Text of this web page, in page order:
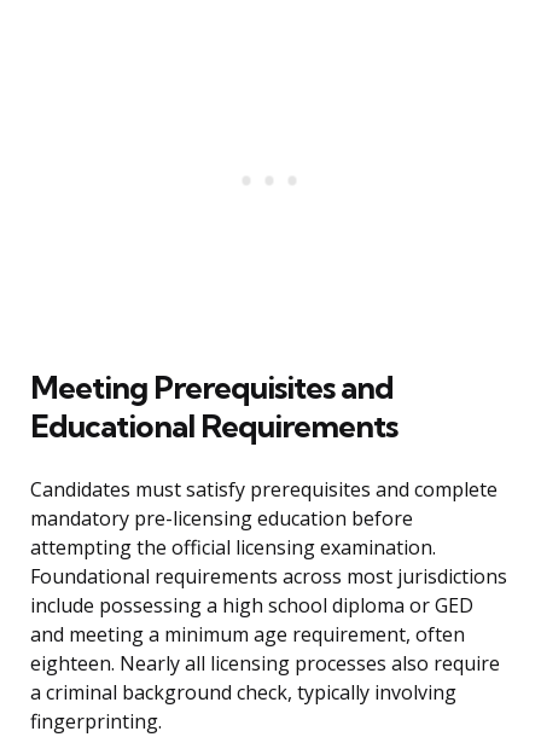
Meeting Prerequisites and
Educational Requirements
Candidates must satisfy prerequisites and complete
mandatory pre-licensing education before
attempting the official licensing examination.
Foundational requirements across most jurisdictions
include possessing a high school diploma or GED
and meeting a minimum age requirement, often
eighteen. Nearly all licensing processes also require
a criminal background check, typically involving
fingerprinting.